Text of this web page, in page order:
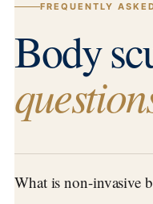
FREQUENTLY
Body
What is non-invasive